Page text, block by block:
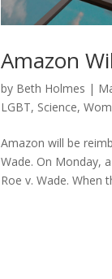
Amazon
by Beth Holmes |
LGBT, Science,
Amazon will be
Wade. On Monday,
Roe v. Wade. When